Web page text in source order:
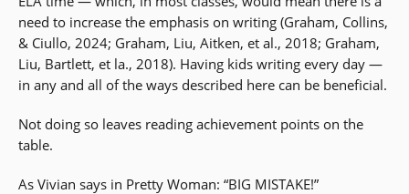
need to increase the emphasis on writing (Graham, Collins,
& Ciullo, 2024; Graham, Liu, Aitken, et al., 2018; Graham,
Liu, Bartlett, et la., 2018). Having kids writing every day —
in any and all of the ways described here can be beneficial.
Not doing so leaves reading achievement points on the
table.
As Vivian says in Pretty Woman: “BIG MISTAKE!”